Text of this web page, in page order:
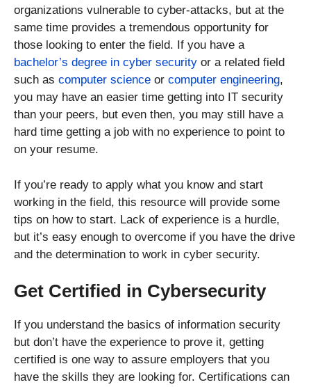
organizations vulnerable to cyber-attacks, but at the
same time provides a tremendous opportunity for
those looking to enter the field. If you have a
bachelor’s degree in cyber security or a related field
such as computer science or computer engineering,
you may have an easier time getting into IT security
than your peers, but even then, you may still have a
hard time getting a job with no experience to point to
on your resume.
If you’re ready to apply what you know and start
working in the field, this resource will provide some
tips on how to start. Lack of experience is a hurdle,
but it’s easy enough to overcome if you have the drive
and the determination to work in cyber security.
Get Certified in Cybersecurity
If you understand the basics of information security
but don’t have the experience to prove it, getting
certified is one way to assure employers that you
have the skills they are looking for. Certifications can